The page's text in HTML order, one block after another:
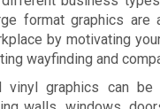
format graphics
by motivating
wayfinding and
vinyl graphics can